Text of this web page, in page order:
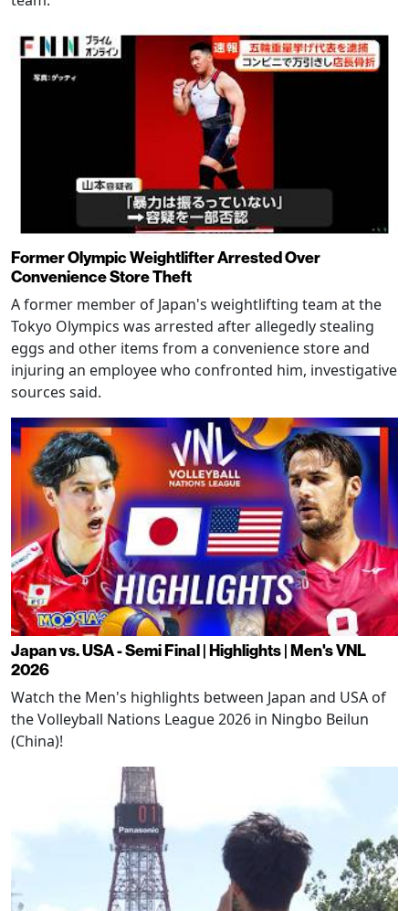
Former Olympic Weightlifter Arrested Over
Convenience Store Theft
A former member of Japan's weightlifting team at the
Tokyo Olympics was arrested after allegedly stealing
eggs and other items from a convenience store and
injuring an employee who confronted him, investigative
sources said.
Japan vs. USA - Semi Final | Highlights | Men's VNL
2026
Watch the Men's highlights between Japan and USA of
the Volleyball Nations League 2026 in Ningbo Beilun
(China)!